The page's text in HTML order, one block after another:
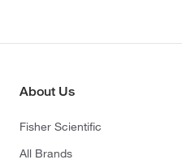
About Us
Fisher Scientific
All Brands